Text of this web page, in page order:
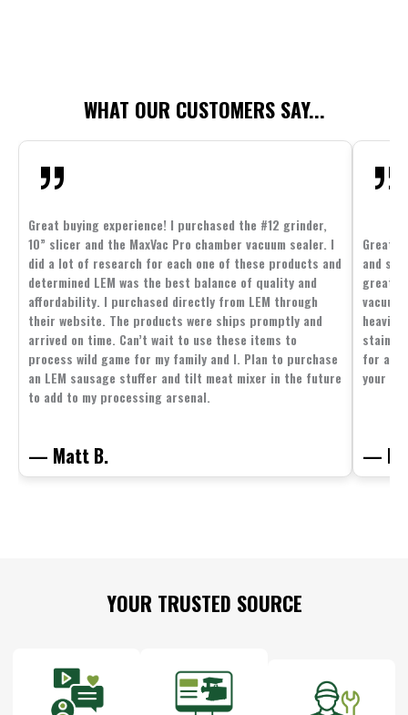
WHAT OUR CUSTOMERS SAY...
Great buying experience! I purchased the #12 grinder,
10” slicer and the MaxVac Pro chamber vacuum sealer. I
did a lot of research for each one of these products and
determined LEM was the best balance of quality and
affordability. I purchased directly from LEM through
their website. The products were ships promptly and
arrived on time. Can’t wait to use these items to
process wild game for my family and I. Plan to purchase
an LEM sausage stuffer and tilt meat mixer in the future
to add to my processing arsenal.
— Matt B.
Great
and
great
for all
your
—
YOUR TRUSTED SOURCE